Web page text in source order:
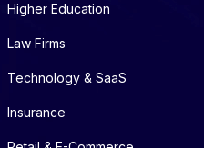
Higher Education
Law Firms
Technology & SaaS
Insurance